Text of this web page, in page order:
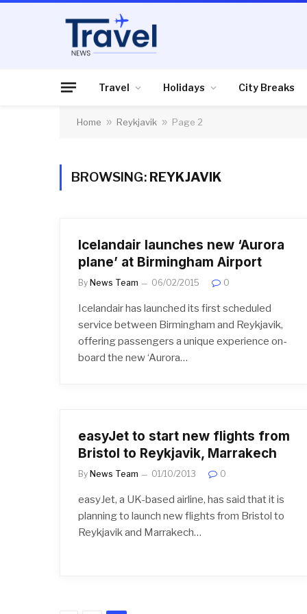
Travel Holidays City Breaks
Home » Reykjavik » Page 2
BROWSING: REYKJAVIK
Icelandair launches new ‘Aurora
plane’ at Birmingham Airport
By News Team 06/02/2015 0
Icelandair has launched its first scheduled
service between Birmingham and Reykjavik,
offering passengers a unique experience on-
board the new ‘Aurora…
easyJet to start new flights from
Bristol to Reykjavik, Marrakech
By News Team 01/10/2013 0
easyJet, a UK-based airline, has said that it is
planning to launch new flights from Bristol to
Reykjavik and Marrakech…